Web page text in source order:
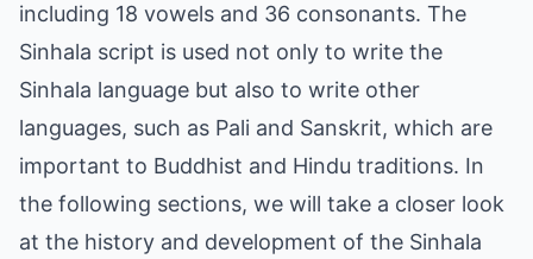
including 18 vowels and 36 consonants. The
Sinhala script is used not only to write the
Sinhala language but also to write other
languages, such as Pali and Sanskrit, which are
important to Buddhist and Hindu traditions. In
the following sections, we will take a closer look
at the history and development of the Sinhala